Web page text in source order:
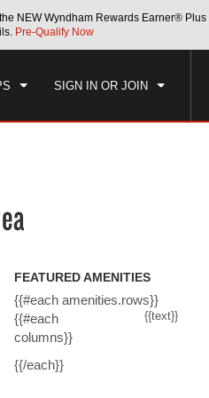
NEW Wyndham Rewards Earner® Plus
Pre-Qualify Now
SIGN IN OR JOIN
1 ROOM
FEATURED AMENITIES
{{#each amenities.rows}}
{{#each
columns}}
{{text}}
{{/each}}